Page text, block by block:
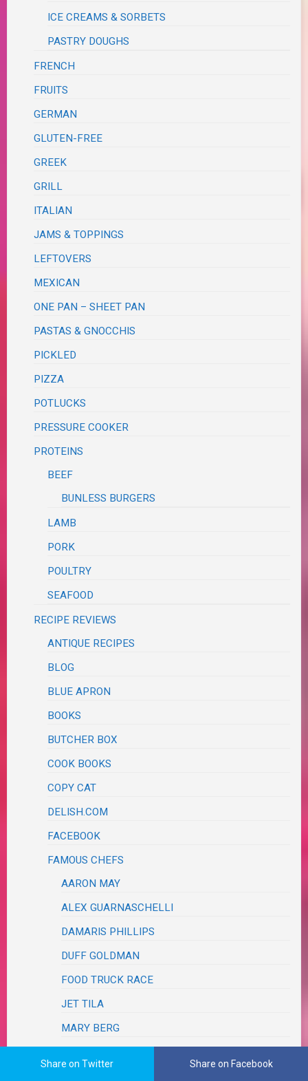
ICE CREAMS & SORBETS
PASTRY DOUGHS
FRENCH
FRUITS
GERMAN
GLUTEN-FREE
GREEK
GRILL
ITALIAN
JAMS & TOPPINGS
LEFTOVERS
MEXICAN
ONE PAN – SHEET PAN
PASTAS & GNOCCHIS
PICKLED
PIZZA
POTLUCKS
PRESSURE COOKER
PROTEINS
BEEF
BUNLESS BURGERS
LAMB
PORK
POULTRY
SEAFOOD
RECIPE REVIEWS
ANTIQUE RECIPES
BLOG
BLUE APRON
BOOKS
BUTCHER BOX
COOK BOOKS
COPY CAT
DELISH.COM
FACEBOOK
FAMOUS CHEFS
AARON MAY
ALEX GUARNASCHELLI
DAMARIS PHILLIPS
DUFF GOLDMAN
FOOD TRUCK RACE
JET TILA
MARY BERG
Share on Twitter Share on Facebook